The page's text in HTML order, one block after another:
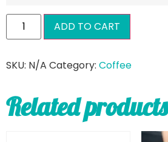
ADD TO CART
SKU: N/A Category: Coffee
Related products